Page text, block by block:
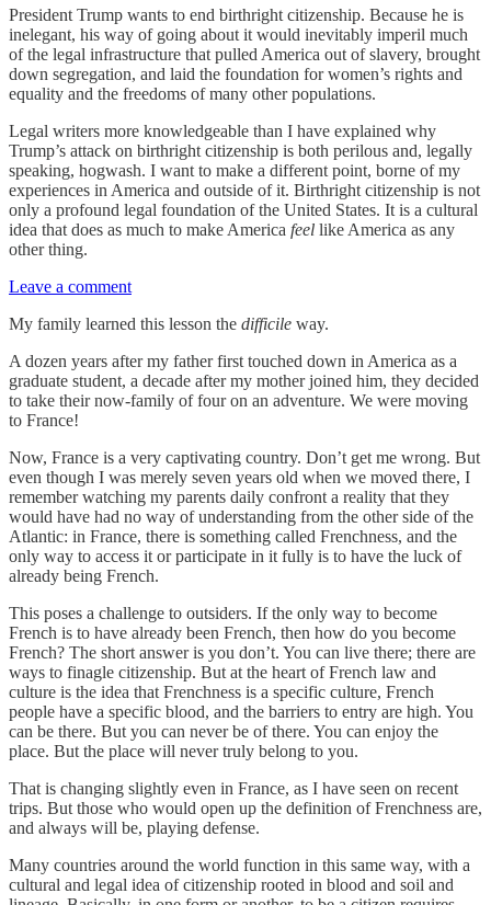
President Trump wants to end birthright citizenship. Because he is
inelegant, his way of going about it would inevitably imperil much
of the legal infrastructure that pulled America out of slavery, brought
down segregation, and laid the foundation for women’s rights and
equality and the freedoms of many other populations.
Legal writers more knowledgeable than I have explained why
Trump’s attack on birthright citizenship is both perilous and, legally
speaking, hogwash. I want to make a different point, borne of my
experiences in America and outside of it. Birthright citizenship is not
only a profound legal foundation of the United States. It is a cultural
idea that does as much to make America feel like America as any
other thing.
Leave a comment
My family learned this lesson the difficile way.
A dozen years after my father first touched down in America as a
graduate student, a decade after my mother joined him, they decided
to take their now-family of four on an adventure. We were moving
to France!
Now, France is a very captivating country. Don’t get me wrong. But
even though I was merely seven years old when we moved there, I
remember watching my parents daily confront a reality that they
would have had no way of understanding from the other side of the
Atlantic: in France, there is something called Frenchness, and the
only way to access it or participate in it fully is to have the luck of
already being French.
This poses a challenge to outsiders. If the only way to become
French is to have already been French, then how do you become
French? The short answer is you don’t. You can live there; there are
ways to finagle citizenship. But at the heart of French law and
culture is the idea that Frenchness is a specific culture, French
people have a specific blood, and the barriers to entry are high. You
can be there. But you can never be of there. You can enjoy the
place. But the place will never truly belong to you.
That is changing slightly even in France, as I have seen on recent
trips. But those who would open up the definition of Frenchness are,
and always will be, playing defense.
Many countries around the world function in this same way, with a
cultural and legal idea of citizenship rooted in blood and soil and